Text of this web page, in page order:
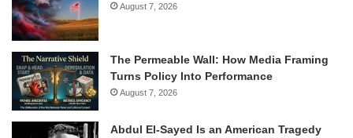
August 7, 2026
The Permeable Wall: How Media Framing
Turns Policy Into Performance
August 7, 2026
Abdul El-Sayed Is an American Tragedy